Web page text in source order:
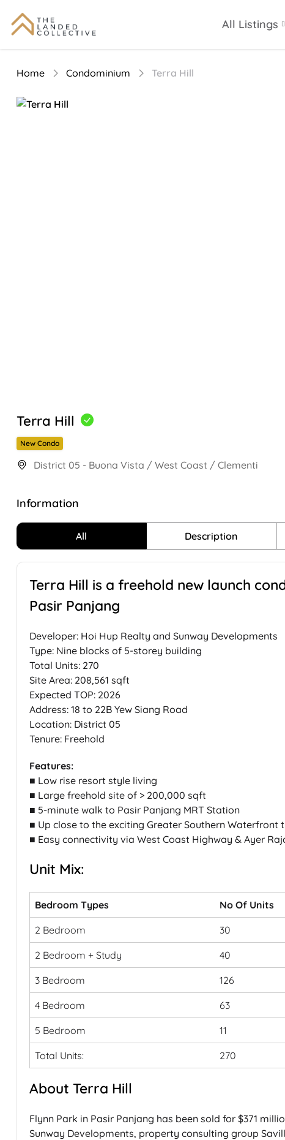
All Listings
Home Condominium Terra Hill
Terra Hill
New Condo
District 05 - Buona Vista / West Coast / Clementi
Information
All Description
Terra Hill is a freehold new launch
Pasir Panjang
Developer: Hoi Hup Realty and Sunway Developments
Type: Nine blocks of 5-storey building
Total Units: 270
Site Area: 208,561 sqft
Expected TOP: 2026
Address: 18 to 22B Yew Siang Road
Location: District 05
Tenure: Freehold
Features:
■ Low rise resort style living
■ Large freehold site of > 200,000 sqft
■ 5-minute walk to Pasir Panjang MRT Station
■ Up close to the exciting Greater Southern Waterfront
■ Easy connectivity via West Coast Highway & Ayer
Unit Mix:
Bedroom Types No Of Units
2 Bedroom 30
2 Bedroom + Study 40
3 Bedroom 126
4 Bedroom 63
5 Bedroom 11
Total Units: 270
About Terra Hill
Flynn Park in Pasir Panjang has been sold for $371
Sunway Developments, property consulting group